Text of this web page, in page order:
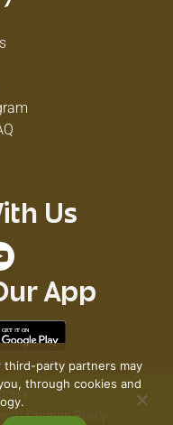
Us
App
Coupon Policy
party partners may
through cookies and